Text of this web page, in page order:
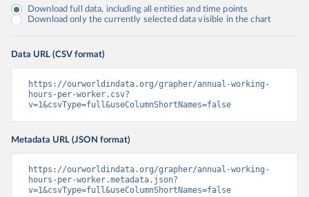
Download full data, including all entities and time points
Download only the currently selected data visible in the chart
Data URL (CSV format)
https://ourworldindata.org/grapher/annual-working-
hours-per-worker.csv?
v=1&csvType=full&useColumnShortNames=false
Metadata URL (JSON format)
https://ourworldindata.org/grapher/annual-working-
hours-per-worker.metadata.json?
v=1&csvType=full&useColumnShortNames=false